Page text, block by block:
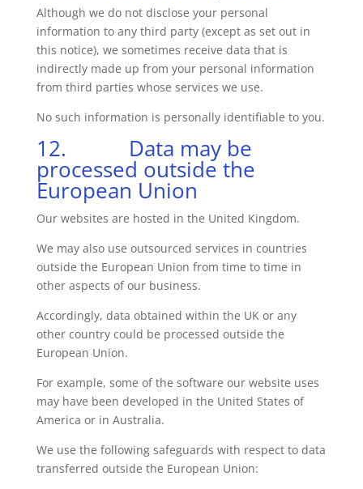
Although we do not disclose your personal
information to any third party (except as set out in
this notice), we sometimes receive data that is
indirectly made up from your personal information
from third parties whose services we use.
No such information is personally identifiable to you.
12. Data may be
processed outside the
European Union
Our websites are hosted in the United Kingdom.
We may also use outsourced services in countries
outside the European Union from time to time in
other aspects of our business.
Accordingly, data obtained within the UK or any
other country could be processed outside the
European Union.
For example, some of the software our website uses
may have been developed in the United States of
America or in Australia.
We use the following safeguards with respect to data
transferred outside the European Union: